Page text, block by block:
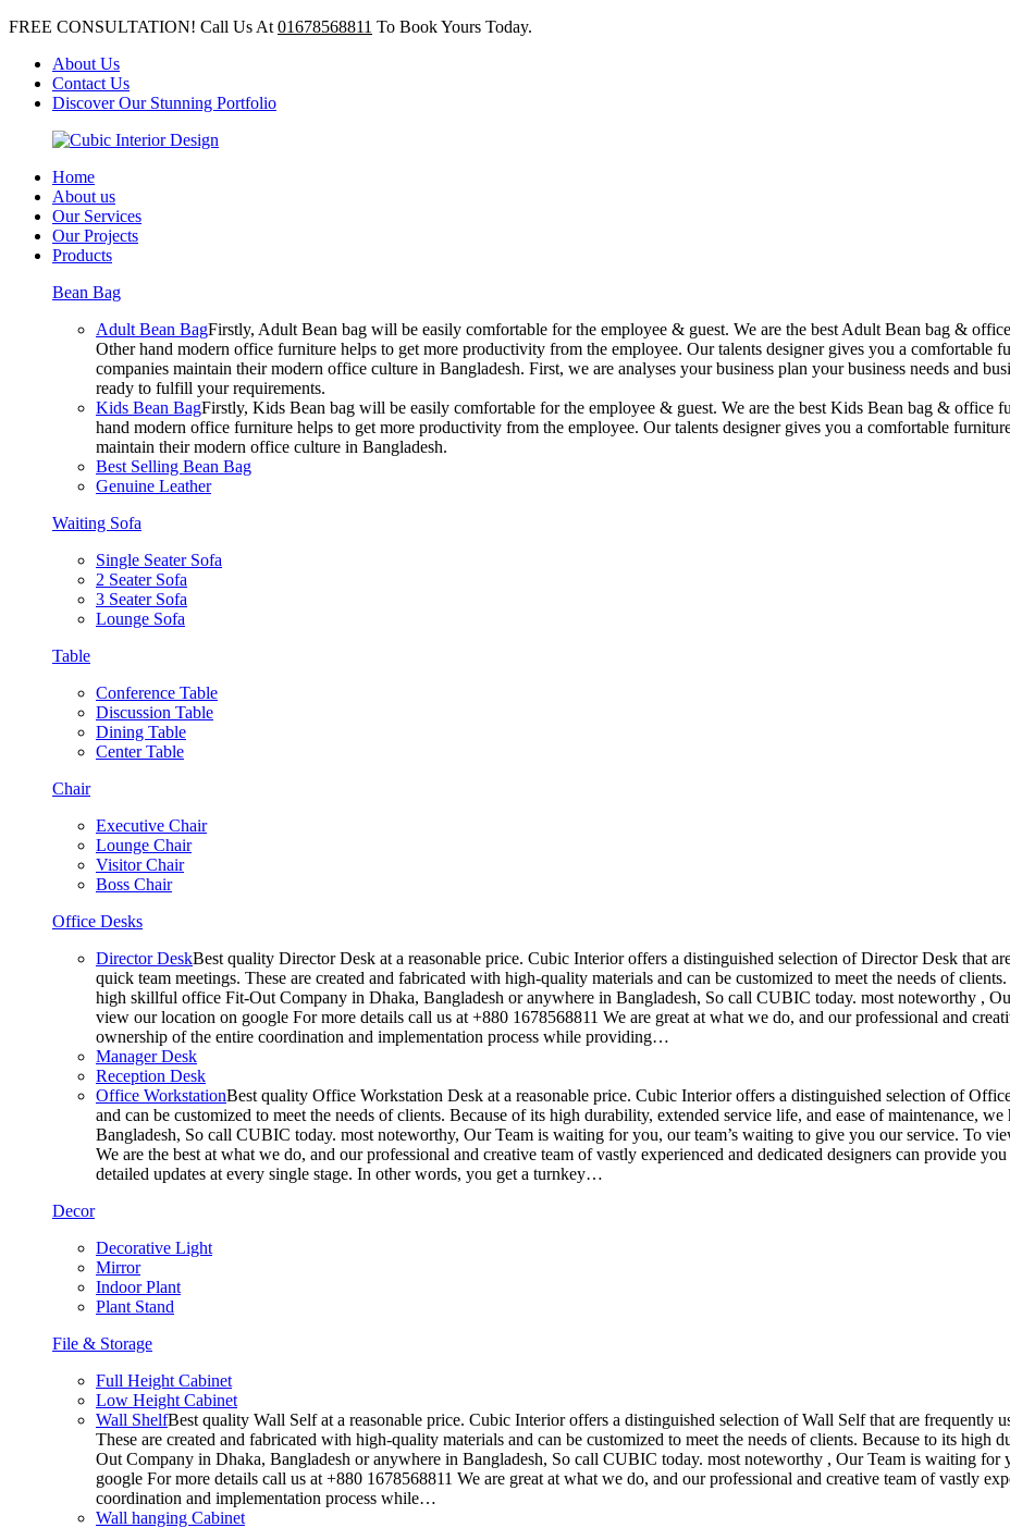
FREE CONSULTATION! Call Us At 01678568811 To Book Yours Today.
About Us
Contact Us
Discover Our Stunning Portfolio
Home
About us
Our Services
Our Projects
Products
Bean Bag
Adult Bean BagFirstly, Adult Bean bag will be easily comfortable for the employee & guest. We are the best Adult Bean bag &
Other hand modern office furniture helps to get more productivity from the employee. Our talents designer gives you a
companies maintain their modern office culture in Bangladesh. First, we are analyses your business plan your business needs and
ready to fulfill your requirements.
Kids Bean BagFirstly, Kids Bean bag will be easily comfortable for the employee & guest. We are the best Kids Bean bag &
hand modern office furniture helps to get more productivity from the employee. Our talents designer gives you a comfortable
maintain their modern office culture in Bangladesh.
Best Selling Bean Bag
Genuine Leather
Waiting Sofa
Single Seater Sofa
2 Seater Sofa
3 Seater Sofa
Lounge Sofa
Table
Conference Table
Discussion Table
Dining Table
Center Table
Chair
Executive Chair
Lounge Chair
Visitor Chair
Boss Chair
Office Desks
Director DeskBest quality Director Desk at a reasonable price. Cubic Interior offers a distinguished selection of Director Desk
quick team meetings. These are created and fabricated with high-quality materials and can be customized to meet the needs of
high skillful office Fit-Out Company in Dhaka, Bangladesh or anywhere in Bangladesh, So call CUBIC today. most noteworthy ,
view our location on google For more details call us at +880 1678568811 We are great at what we do, and our professional and
ownership of the entire coordination and implementation process while providing…
Manager Desk
Reception Desk
Office WorkstationBest quality Office Workstation Desk at a reasonable price. Cubic Interior offers a distinguished selection of
and can be customized to meet the needs of clients. Because of its high durability, extended service life, and ease of
Bangladesh, So call CUBIC today. most noteworthy, Our Team is waiting for you, our team’s waiting to give you our service. To
We are the best at what we do, and our professional and creative team of vastly experienced and dedicated designers can
detailed updates at every single stage. In other words, you get a turnkey…
Decor
Decorative Light
Mirror
Indoor Plant
Plant Stand
File & Storage
Full Height Cabinet
Low Height Cabinet
Wall ShelfBest quality Wall Self at a reasonable price. Cubic Interior offers a distinguished selection of Wall Self that are
These are created and fabricated with high-quality materials and can be customized to meet the needs of clients. Because to its
Out Company in Dhaka, Bangladesh or anywhere in Bangladesh, So call CUBIC today. most noteworthy , Our Team is waiting
google For more details call us at +880 1678568811 We are great at what we do, and our professional and creative team of vastly
coordination and implementation process while…
Wall hanging Cabinet